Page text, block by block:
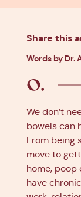
Share this
Words by Dr.
We don’t
bowels can
From being
move to
home, poop
have